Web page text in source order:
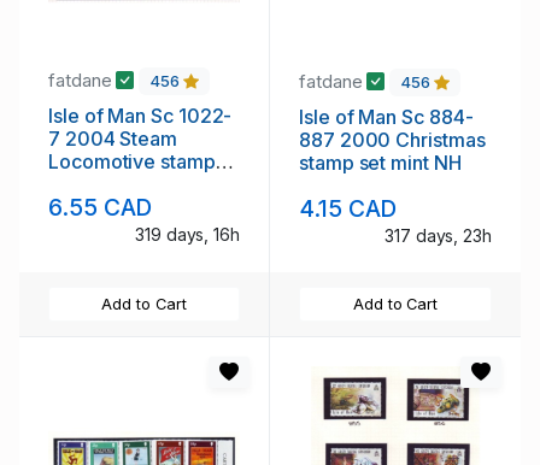
fatdane 456
Isle of Man Sc 1022-
7 2004 Steam
Locomotive stamps
6.55 CAD
319 days, 16h
Add to Cart
fatdane 456
Isle of Man Sc 884-
887 2000 Christmas
stamp set mint NH
4.15 CAD
317 days, 23h
Add to Cart